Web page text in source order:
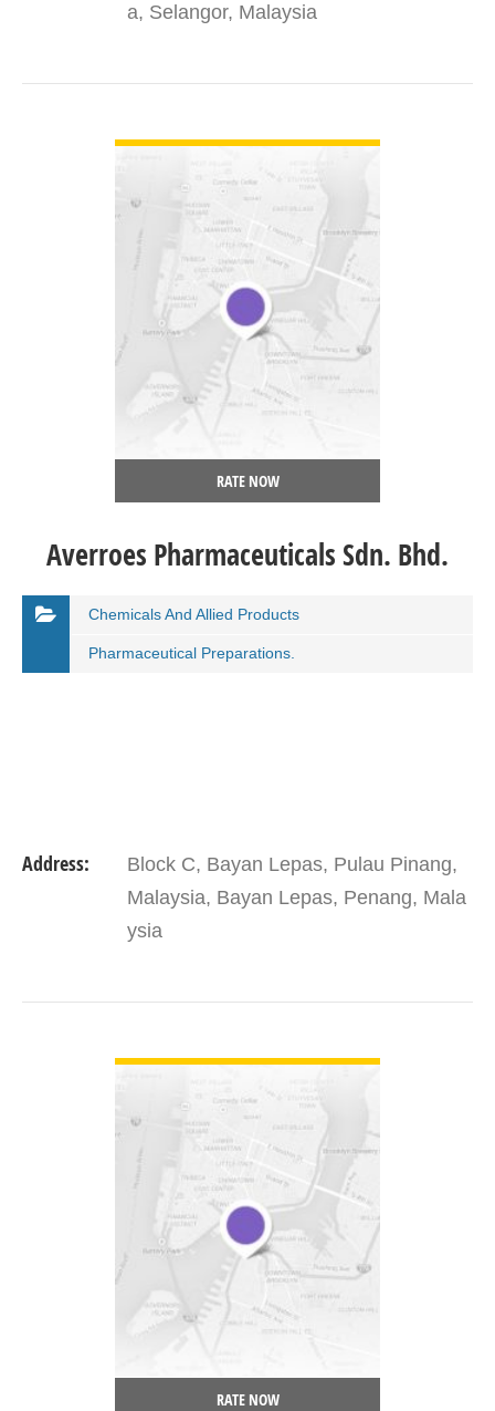
a, Selangor, Malaysia
RATE NOW
Averroes Pharmaceuticals Sdn. Bhd.
Chemicals And Allied Products
Pharmaceutical Preparations.
Address:
Block C, Bayan Lepas, Pulau Pinang,
Malaysia, Bayan Lepas, Penang, Mala
ysia
RATE NOW